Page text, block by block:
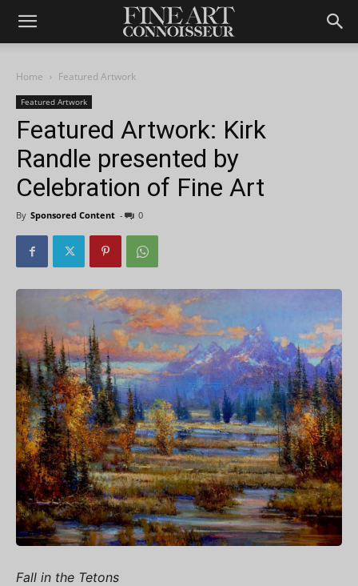
Home Featured Artwork
Featured Artwork
Featured Artwork: Kirk
Randle presented by
Celebration of Fine Art
By Sponsored Content - 0
Fall in the Tetons